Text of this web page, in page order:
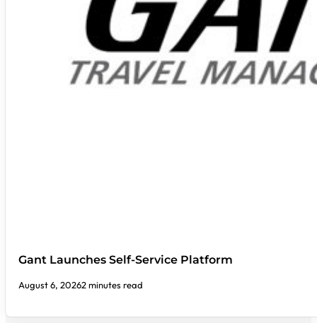
Gant Launches Self-Service Platform
August 6, 20262 minutes read